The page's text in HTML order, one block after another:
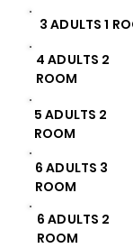
3 ADULTS 1
4 ADULTS 2
ROOM
5 ADULTS 2
ROOM
6 ADULTS 3
ROOM
6 ADULTS 2
ROOM